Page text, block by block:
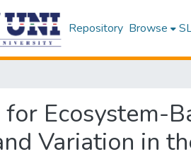
Repository Browse
Ecosystem-
Variation in